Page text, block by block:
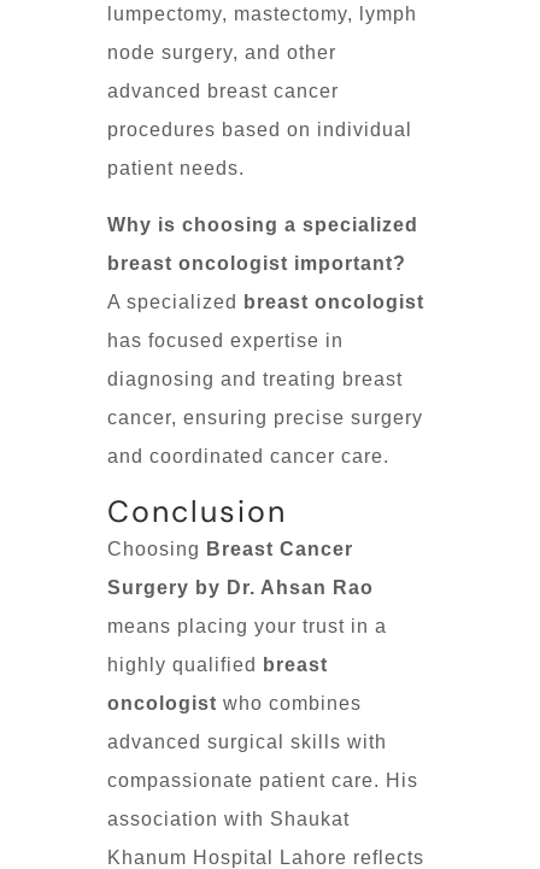
lumpectomy, mastectomy, lymph
node surgery, and other
advanced breast cancer
procedures based on individual
patient needs.
Why is choosing a specialized
breast oncologist important?
A specialized
breast oncologist
has focused expertise in
diagnosing and treating breast
cancer, ensuring precise surgery
and coordinated cancer care.
Conclusion
Choosing Breast Cancer
Surgery by Dr. Ahsan Rao
means placing your trust in a
highly qualified
breast
oncologist who combines
advanced surgical skills with
compassionate patient care. His
association with Shaukat
Khanum Hospital Lahore reflects